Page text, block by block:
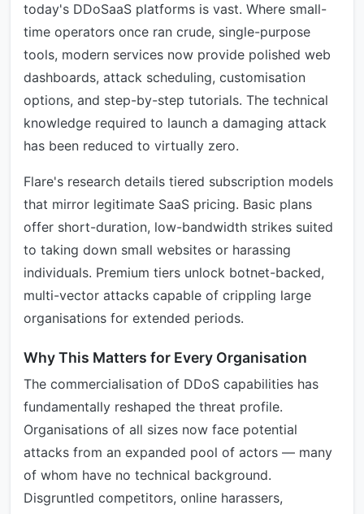
today's DDoSaaS platforms is vast. Where small-
time operators once ran crude, single-purpose
tools, modern services now provide polished web
dashboards, attack scheduling, customisation
options, and step-by-step tutorials. The technical
knowledge required to launch a damaging attack
has been reduced to virtually zero.
Flare's research details tiered subscription models
that mirror legitimate SaaS pricing. Basic plans
offer short-duration, low-bandwidth strikes suited
to taking down small websites or harassing
individuals. Premium tiers unlock botnet-backed,
multi-vector attacks capable of crippling large
organisations for extended periods.
Why This Matters for Every Organisation
The commercialisation of DDoS capabilities has
fundamentally reshaped the threat profile.
Organisations of all sizes now face potential
attacks from an expanded pool of actors — many
of whom have no technical background.
Disgruntled competitors, online harassers,